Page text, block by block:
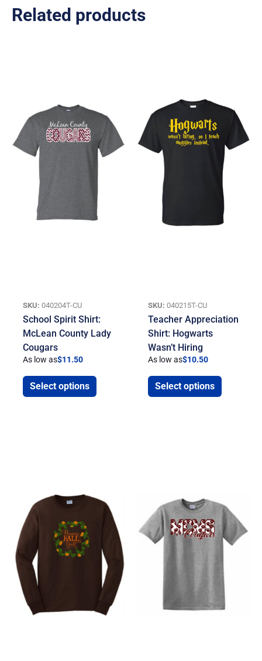
Related products
SKU: 040204T-CU
School Spirit Shirt:
McLean County Lady
Cougars
As low as$11.50
Select options
SKU: 040215T-CU
Teacher Appreciation
Shirt: Hogwarts
Wasn’t Hiring
As low as$10.50
Select options